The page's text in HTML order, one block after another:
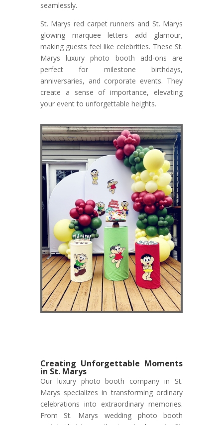
seamlessly.
St. Marys red carpet runners and St. Marys
glowing marquee letters add glamour,
making guests feel like celebrities. These St.
Marys luxury photo booth add-ons are
perfect for milestone birthdays,
anniversaries, and corporate events. They
create a sense of importance, elevating
your event to unforgettable heights.
Creating Unforgettable Moments
in St. Marys
Our luxury photo booth company in St.
Marys specializes in transforming ordinary
celebrations into extraordinary memories.
From St. Marys wedding photo booth